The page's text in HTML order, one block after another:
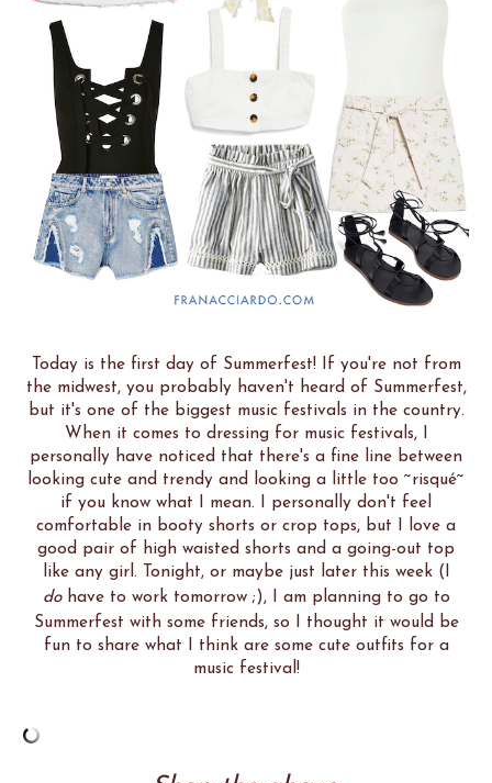
Today is the first day of Summerfest! If you're not from
the midwest, you probably haven't heard of Summerfest,
but it's one of the biggest music festivals in the country.
When it comes to dressing for music festivals, I
personally have noticed that there's a fine line between
looking cute and trendy and looking a little too ~risqué~
if you know what I mean. I personally don't feel
comfortable in booty shorts or crop tops, but I love a
good pair of high waisted shorts and a going-out top
like any girl. Tonight, or maybe just later this week (I
dohave to work tomorrow ;), I am planning to go to
Summerfest with some friends, so I thought it would be
fun to share what I think are some cute outfits for a
music festival!